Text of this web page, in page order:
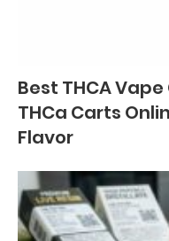
Best THCA
THCa Carts
Flavor